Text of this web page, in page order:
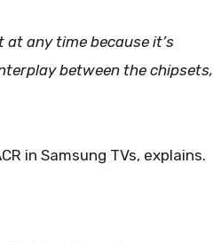
at any time because it’s
between the chipsets,
in Samsung TVs, explains.